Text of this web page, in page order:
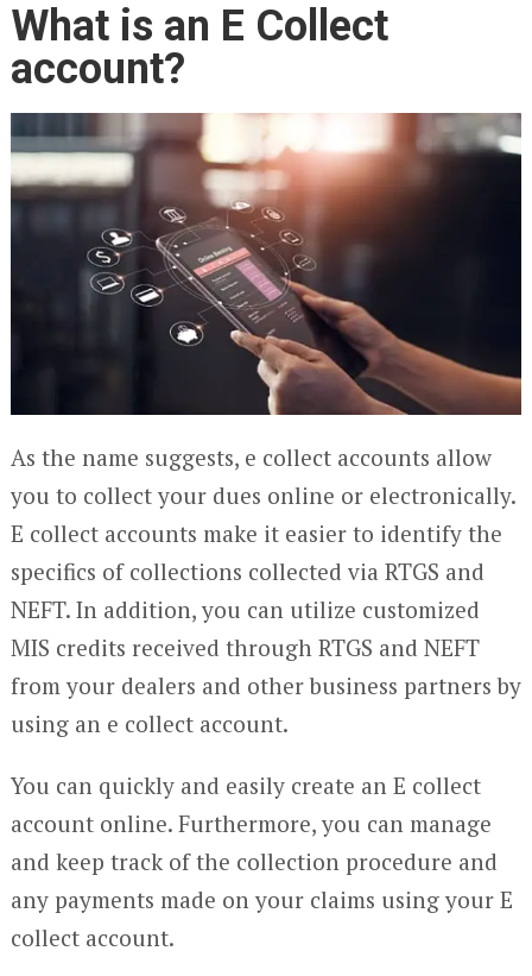
What is an E Collect
account?
As the name suggests, e collect accounts allow
you to collect your dues online or electronically.
E collect accounts make it easier to identify the
specifics of collections collected via RTGS and
NEFT. In addition, you can utilize customized
MIS credits received through RTGS and NEFT
from your dealers and other business partners by
using an e collect account.
You can quickly and easily create an E collect
account online. Furthermore, you can manage
and keep track of the collection procedure and
any payments made on your claims using your E
collect account.